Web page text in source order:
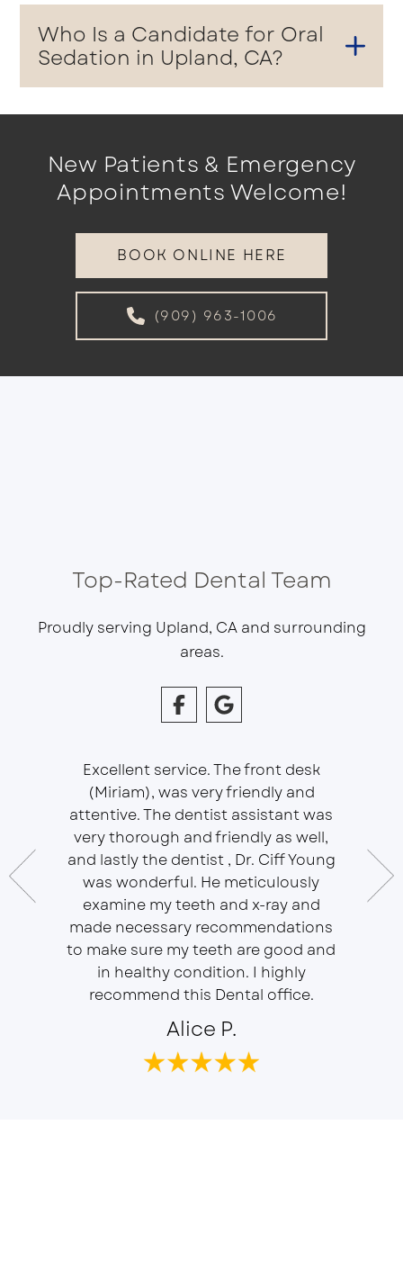
Who Is a Candidate for Oral
Sedation in Upland, CA?
New Patients & Emergency
Appointments Welcome!
BOOK ONLINE HERE
(909) 963-1006
Top-Rated Dental Team
Proudly serving Upland, CA and surrounding
areas.
with
Excellent service. The front desk
(Miriam), was very friendly and
attentive. The dentist assistant was
very thorough and friendly as well,
and lastly the dentist , Dr. Ciff Young
was wonderful. He meticulously
examine my teeth and x-ray and
made necessary recommendations
to make sure my teeth are good and
in healthy condition. I highly
recommend this Dental office.
Alice P.
In